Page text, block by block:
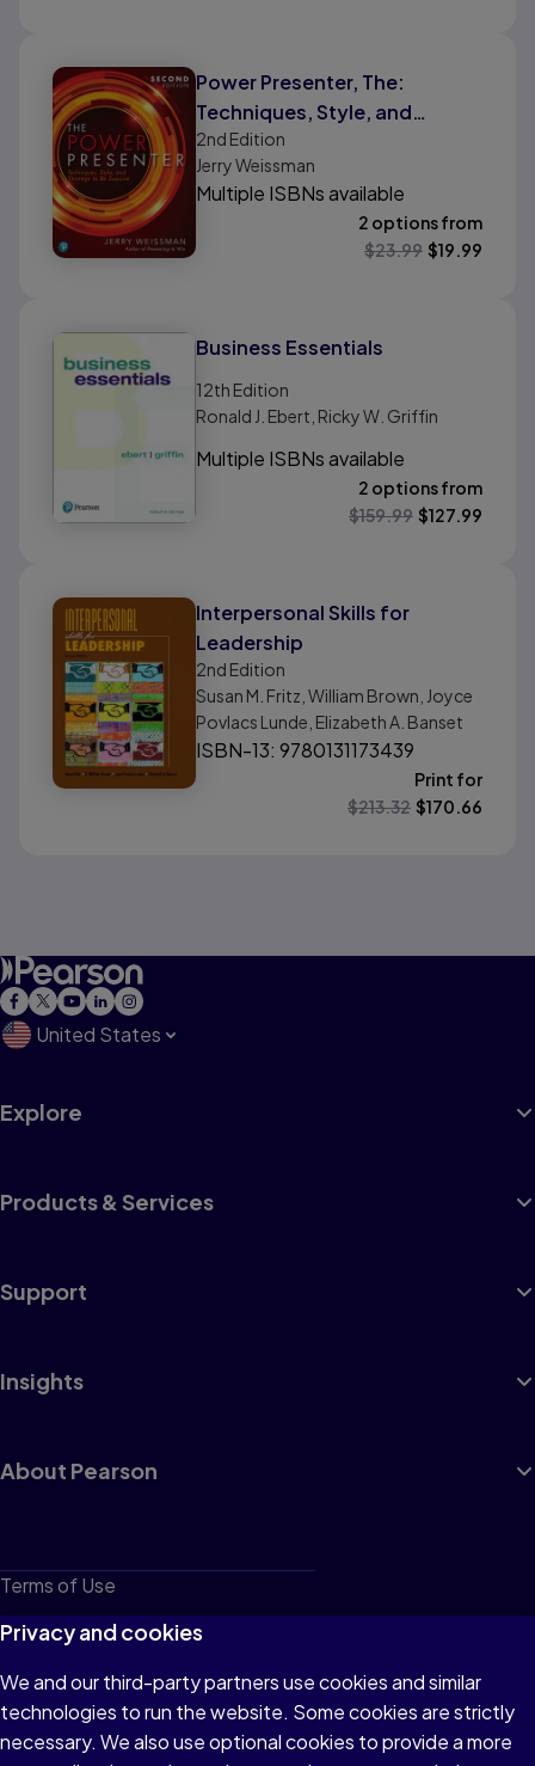
Power Presenter, The:
Techniques, Style, and
Strategy to Be Suasive
2nd Edition
Jerry Weissman
Multiple ISBNs available
2 options from
$23.99 $19.99
Business Essentials
12th Edition
Ronald J. Ebert, Ricky W. Griffin
Multiple ISBNs available
2 options from
$159.99 $127.99
Interpersonal Skills for
Leadership
2nd Edition
Susan M. Fritz, William Brown, Joyce
Povlacs Lunde, Elizabeth A. Banset
ISBN-13: 9780131173439
Print for
$213.32 $170.66
United States
Explore
Products & Services
Support
Insights
About Pearson
Terms of Use
Privacy
Cookies
Do not sell or share my personal information
Privacy and cookies
We and our third-party partners use cookies and similar
technologies to run the website. Some cookies are strictly
necessary. We also use optional cookies to provide a more